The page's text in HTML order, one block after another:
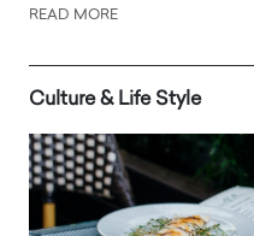
READ MORE
Culture & Life Style